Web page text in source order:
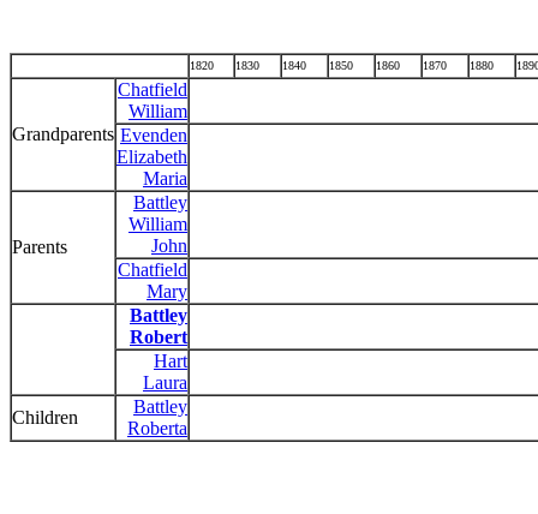
1820 1830 1840 1850 1860 1870 1880
Grandparents
Chatfield
William
Evenden
Elizabeth
Maria
Parents
Battley
William
John
Chatfield
Mary
Battley
Robert
Hart
Laura
Children
Battley
Roberta